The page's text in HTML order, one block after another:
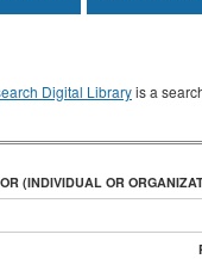
Digital Libraryis a
(INDIVIDUAL OR